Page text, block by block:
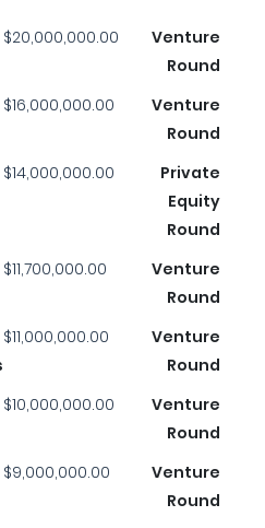
$20,000,000.00
Venture
Round
$16,000,000.00
Venture
Round
$14,000,000.00
Private
Equity
Round
$11,700,000.00
Venture
Round
$11,000,000.00
Venture
Round
$10,000,000.00
Venture
Round
$9,000,000.00
Venture
Round